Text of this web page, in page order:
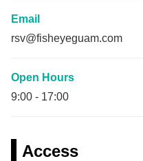
Email
rsv@fisheyeguam.com
Open Hours
9:00 - 17:00
Access